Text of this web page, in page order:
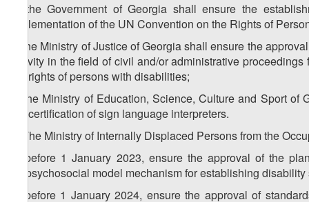
b) the Government of Georgia shall ensure the
implementation of the UN Convention on the Rights of
c) the Ministry of Justice of Georgia shall ensure the
activity in the field of civil and/or administrative
the rights of persons with disabilities;
d) the Ministry of Education, Science, Culture and Sport
the certification of sign language interpreters.
2. The Ministry of Internally Displaced Persons from the
a) before 1 January 2023, ensure the approval of the
biopsychosocial model mechanism for establishing disability
b) before 1 January 2024, ensure the approval of